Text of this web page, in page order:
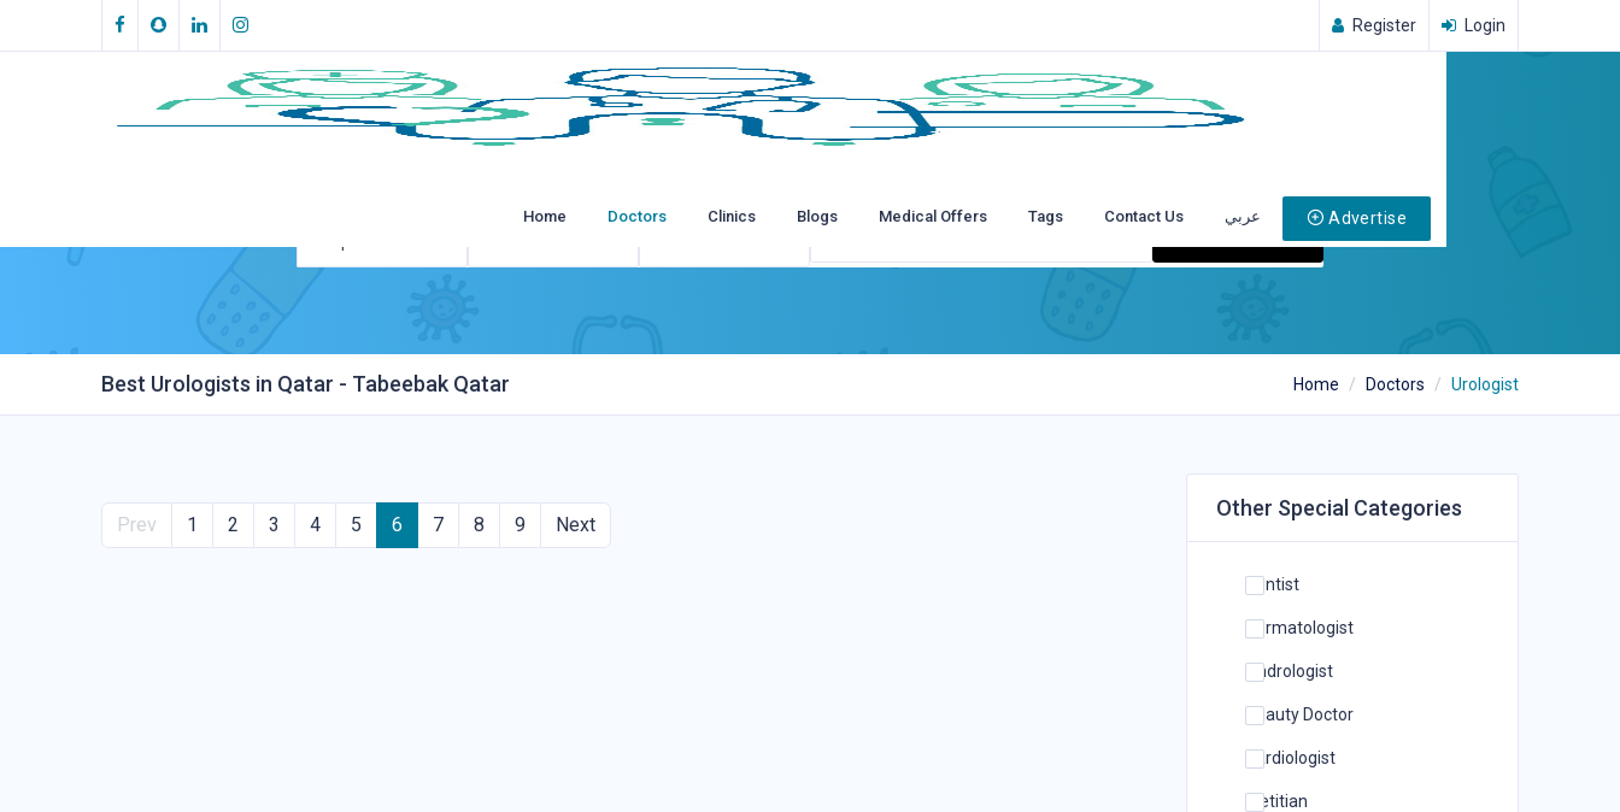
Register Login
Home Doctors Clinics Blogs Medical Offers Tags Contact Us عربي
Advertise
Best Urologists in Qatar - Tabeebak Qatar Home Doctors Urologist
Prev 1 2 3 4 5 6 7 8 9 Next
Other Special Categories
Dentist
Dermatologist
Andrologist
Beauty Doctor
Cardiologist
Dietitian